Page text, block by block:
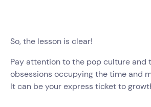
So, the lesson is clear!
Pay attention to the pop culture and
obsessions occupying the time and
It can be your express ticket to